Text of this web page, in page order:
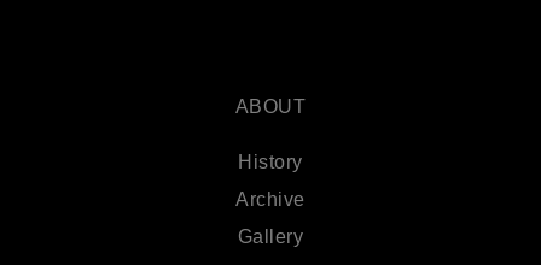
ABOUT
History
Archive
Gallery